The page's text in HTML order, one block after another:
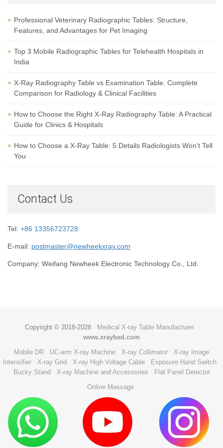
Professional Veterinary Radiographic Tables: Structure,
Features, and Advantages for Pet Imaging
Top 3 Mobile Radiographic Tables for Telehealth Hospitals in
India
X-Ray Radiography Table vs Examination Table: Complete
Comparison for Radiology & Clinical Facilities
How to Choose the Right X-Ray Radiography Table: A Practical
Guide for Clinics & Hospitals
How to Choose a X-Ray Table: 5 Details Radiologists Won’t Tell
You
Contact Us
Tel: +86 13356723728
E-mail: postmaster@newheekxray.com
Company: Weifang Newheek Electronic Technology Co., Ltd.
Copyright © 2018-2028
Medical X-ray Table Manufacturer
www.xraybed.com
Mobile DR
UC-arm X-ray Machine X-ray Collimator
X-ray Image
Intensifier
X-ray Grid X-ray High Voltage Cable
Exposure Hand Switch
Bucky Stand
X-ray Machine and Accessories
Flat Panel Detector
Online Message